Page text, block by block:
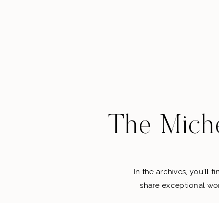
The
In the archives, you'll
share exceptional